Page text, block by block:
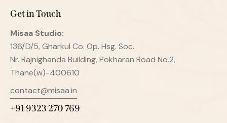
Get in Touch
Misaa Studio:
136/D/5, Gharkul Co. Op. Hsg. Soc.
Nr. Rajnighanda Building, Pokharan Road No.2,
Thane(w)-400610
contact@misaa.in
+91 9323 270 769